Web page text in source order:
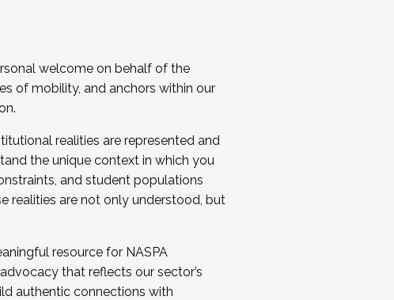
welcome on behalf of the
of mobility, and anchors within our
realities are represented and
the unique context in which you
and student populations
realities are not only understood, but
resource for NASPA
that reflects our sector’s
authentic connections with